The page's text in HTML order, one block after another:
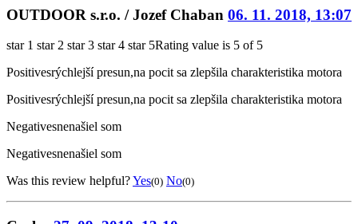
OUTDOOR s.r.o. / Jozef Chaban 06. 11. 2018, 13:07
star 1 star 2 star 3 star 4 star 5Rating value is 5 of 5
Positivesrýchlejší presun,na pocit sa zlepšila charakteristika motora
Positivesrýchlejší presun,na pocit sa zlepšila charakteristika motora
Negativesnenašiel som
Negativesnenašiel som
Was this review helpful?Yes(0) No(0)